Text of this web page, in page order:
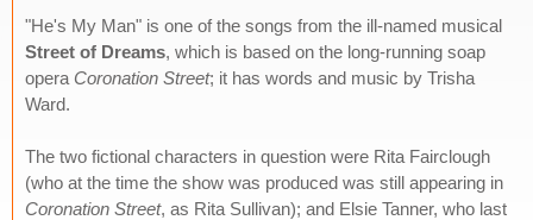
"He's My Man" is one of the songs from the ill-named musical
Street of Dreams, which is based on the long-running soap
opera Coronation Street; it has words and music by Trisha
Ward.
The two fictional characters in question were Rita Fairclough
(who at the time the show was produced was still appearing in
Coronation Street, as Rita Sullivan); and Elsie Tanner, who last